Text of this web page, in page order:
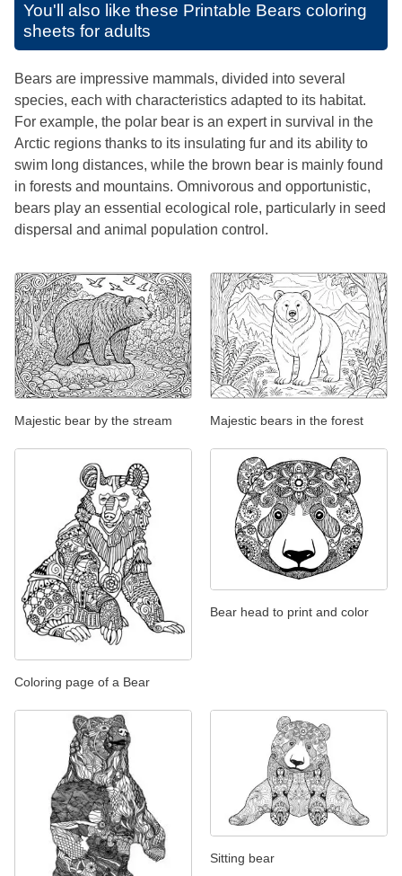
You'll also like these Printable Bears coloring
sheets for adults
Bears are impressive mammals, divided into several
species, each with characteristics adapted to its habitat.
For example, the polar bear is an expert in survival in the
Arctic regions thanks to its insulating fur and its ability to
swim long distances, while the brown bear is mainly found
in forests and mountains. Omnivorous and opportunistic,
bears play an essential ecological role, particularly in seed
dispersal and animal population control.
Majestic bear by the stream Majestic bears in the forest
Coloring page of a Bear
Bear head to print and color
Sitting bear